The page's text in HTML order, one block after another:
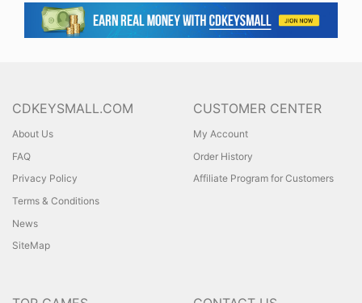
CDKEYSMALL.COM
About Us
FAQ
Privacy Policy
Terms & Conditions
News
SiteMap
CUSTOMER CENTER
My Account
Order History
Affiliate Program for Customers